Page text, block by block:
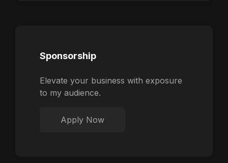
Sponsorship
Elevate your business with exposure
to my audience.
Apply Now